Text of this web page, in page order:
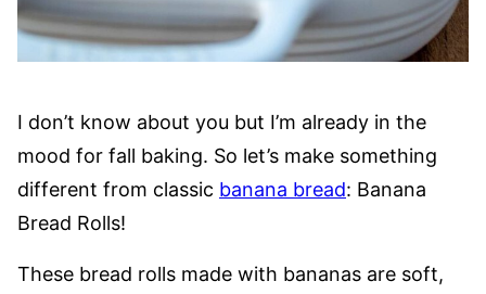
I don’t know about you but I’m already in the
mood for fall baking. So let’s make something
different from classic banana bread: Banana
Bread Rolls!
These bread rolls made with bananas are soft,